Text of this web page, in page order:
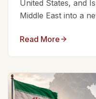
United States, and
Middle East into a
Read More